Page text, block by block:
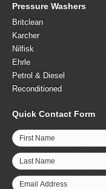
Pressure Washers
Britclean
Karcher
Nilfisk
Ehrle
Petrol & Diesel
Reconditioned
Quick Contact Form
First Name
Last Name
Email Address